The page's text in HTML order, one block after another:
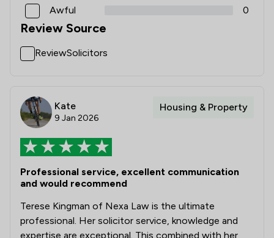
Awful
0
Review Source
ReviewSolicitors
Kate
9 Jan 2026
Housing & Property
Professional service, excellent communication
and would recommend
Terese Kingman of Nexa Law is the ultimate
professional. Her solicitor service, knowledge and
expertise are exceptional. This combined with her